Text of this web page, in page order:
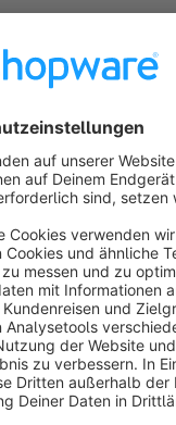
The BWT
The personalisation
As a shop operator,
possible.
To make multiple
You can view items
documents (invoice,
As an end customer,